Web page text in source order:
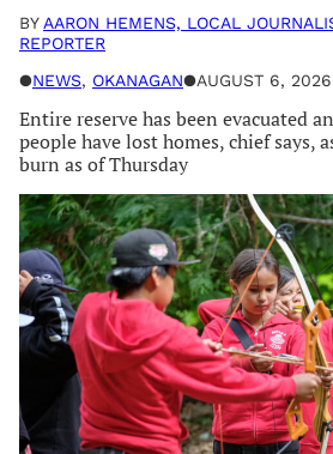
BYAARON HEMENS, LOCAL
REPORTER
●NEWS, OKANAGAN●AUGUST 6, 2026
Entire reserve has been evacuated
people have lost homes, chief says,
burn as of Thursday